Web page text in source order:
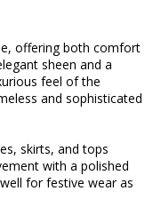
offering both comfort
sheen and a
feel of the
and sophisticated
skirts, and tops
with a polished
for festive wear as